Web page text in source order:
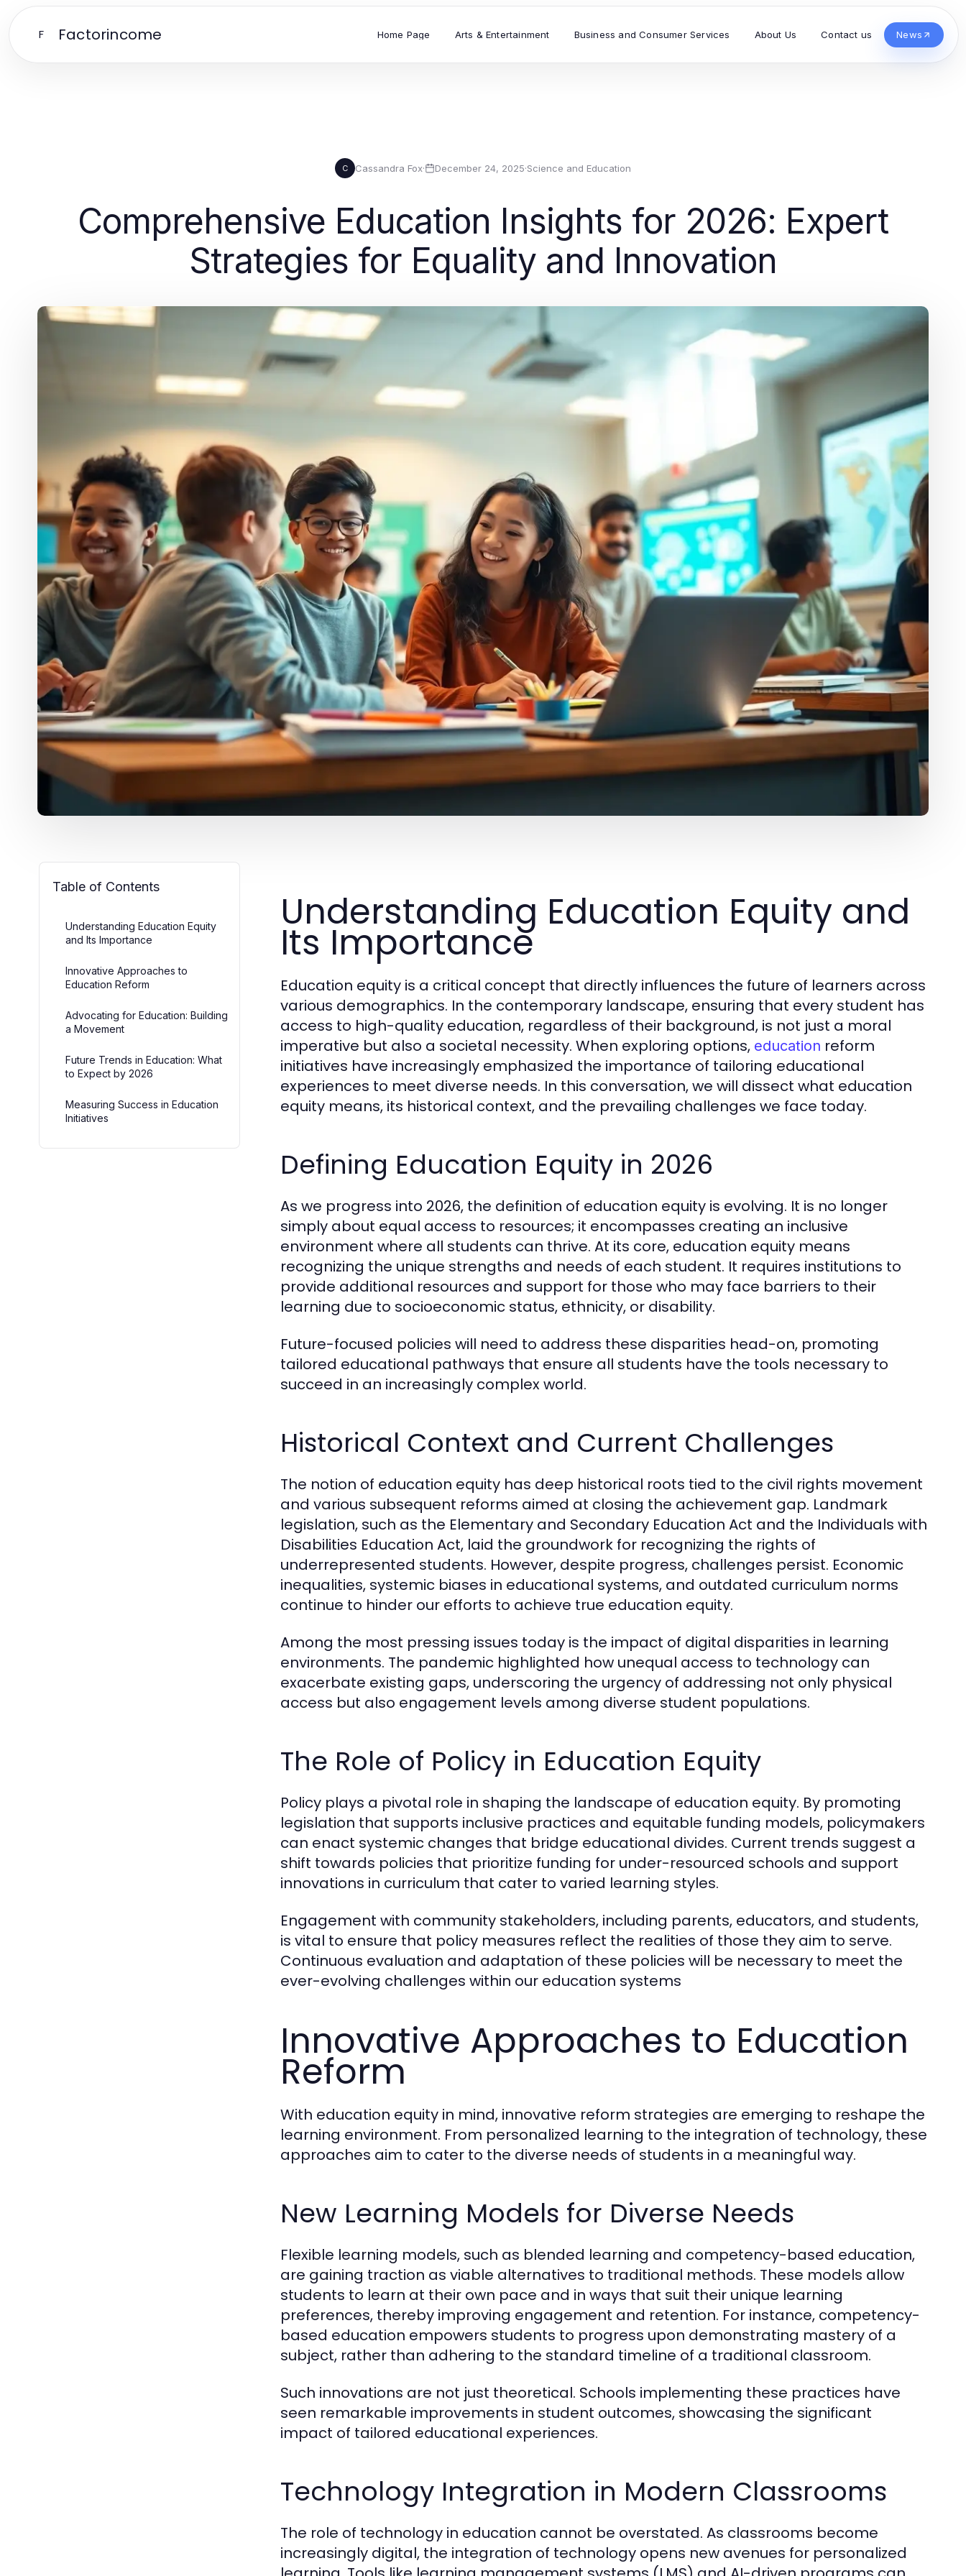
F Factorincome Home Page Arts & Entertainment Business and Consumer Services About Us Contact us News
C Cassandra Fox· December 24, 2025·Science and Education
Comprehensive Education Insights for 2026: Expert
Strategies for Equality and Innovation
Table of Contents
Understanding Education Equity
and Its Importance
Innovative Approaches to
Education Reform
Advocating for Education: Building
a Movement
Future Trends in Education: What
to Expect by 2026
Measuring Success in Education
Initiatives
Understanding Education Equity and
Its Importance
Education equity is a critical concept that directly influences the future of learners across
various demographics. In the contemporary landscape, ensuring that every student has
access to high-quality education, regardless of their background, is not just a moral
imperative but also a societal necessity. When exploring options, education reform
initiatives have increasingly emphasized the importance of tailoring educational
experiences to meet diverse needs. In this conversation, we will dissect what education
equity means, its historical context, and the prevailing challenges we face today.
Defining Education Equity in 2026
As we progress into 2026, the definition of education equity is evolving. It is no longer
simply about equal access to resources; it encompasses creating an inclusive
environment where all students can thrive. At its core, education equity means
recognizing the unique strengths and needs of each student. It requires institutions to
provide additional resources and support for those who may face barriers to their
learning due to socioeconomic status, ethnicity, or disability.
Future-focused policies will need to address these disparities head-on, promoting
tailored educational pathways that ensure all students have the tools necessary to
succeed in an increasingly complex world.
Historical Context and Current Challenges
The notion of education equity has deep historical roots tied to the civil rights movement
and various subsequent reforms aimed at closing the achievement gap. Landmark
legislation, such as the Elementary and Secondary Education Act and the Individuals with
Disabilities Education Act, laid the groundwork for recognizing the rights of
underrepresented students. However, despite progress, challenges persist. Economic
inequalities, systemic biases in educational systems, and outdated curriculum norms
continue to hinder our efforts to achieve true education equity.
Among the most pressing issues today is the impact of digital disparities in learning
environments. The pandemic highlighted how unequal access to technology can
exacerbate existing gaps, underscoring the urgency of addressing not only physical
access but also engagement levels among diverse student populations.
The Role of Policy in Education Equity
Policy plays a pivotal role in shaping the landscape of education equity. By promoting
legislation that supports inclusive practices and equitable funding models, policymakers
can enact systemic changes that bridge educational divides. Current trends suggest a
shift towards policies that prioritize funding for under-resourced schools and support
innovations in curriculum that cater to varied learning styles.
Engagement with community stakeholders, including parents, educators, and students,
is vital to ensure that policy measures reflect the realities of those they aim to serve.
Continuous evaluation and adaptation of these policies will be necessary to meet the
ever-evolving challenges within our education systems
Innovative Approaches to Education
Reform
With education equity in mind, innovative reform strategies are emerging to reshape the
learning environment. From personalized learning to the integration of technology, these
approaches aim to cater to the diverse needs of students in a meaningful way.
New Learning Models for Diverse Needs
Flexible learning models, such as blended learning and competency-based education,
are gaining traction as viable alternatives to traditional methods. These models allow
students to learn at their own pace and in ways that suit their unique learning
preferences, thereby improving engagement and retention. For instance, competency-
based education empowers students to progress upon demonstrating mastery of a
subject, rather than adhering to the standard timeline of a traditional classroom.
Such innovations are not just theoretical. Schools implementing these practices have
seen remarkable improvements in student outcomes, showcasing the significant
impact of tailored educational experiences.
Technology Integration in Modern Classrooms
The role of technology in education cannot be overstated. As classrooms become
increasingly digital, the integration of technology opens new avenues for personalized